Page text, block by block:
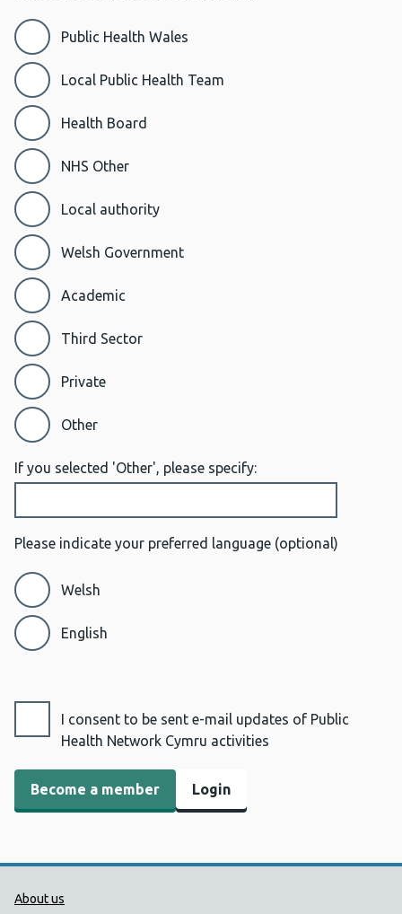
Public Health Wales
Local Public Health Team
Health Board
NHS Other
Local authority
Welsh Government
Academic
Third Sector
Private
Other
If you selected 'Other', please specify:
Please indicate your preferred language (optional)
Welsh
English
I consent to be sent e-mail updates of Public
Health Network Cymru activities
Login
Public Health Wales Support links
About us